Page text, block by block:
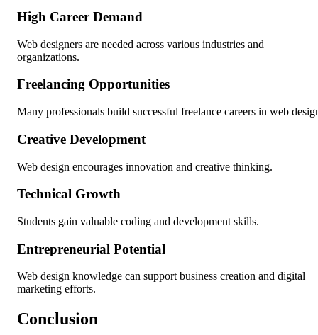
High Career Demand
Web designers are needed across various industries and
organizations.
Freelancing Opportunities
Many professionals build successful freelance careers in web
Creative Development
Web design encourages innovation and creative thinking.
Technical Growth
Students gain valuable coding and development skills.
Entrepreneurial Potential
Web design knowledge can support business creation and digital
marketing efforts.
Conclusion